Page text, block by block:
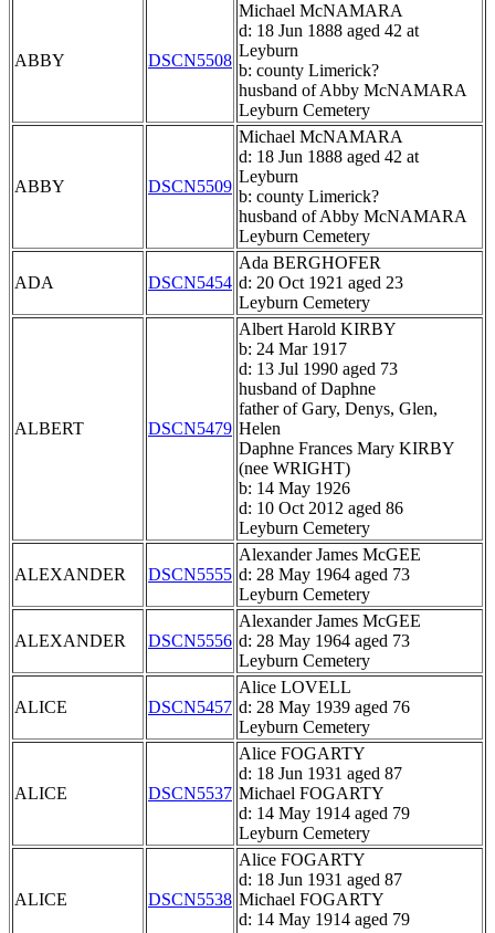
ABBY DSCN5508
Michael McNAMARA
d: 18 Jun 1888 aged 42 at
Leyburn
b: county Limerick?
husband of Abby McNAMARA
Leyburn Cemetery
ABBY DSCN5509
Michael McNAMARA
d: 18 Jun 1888 aged 42 at
Leyburn
b: county Limerick?
husband of Abby McNAMARA
Leyburn Cemetery
ADA DSCN5454
Ada BERGHOFER
d: 20 Oct 1921 aged 23
Leyburn Cemetery
ALBERT DSCN5479
Albert Harold KIRBY
b: 24 Mar 1917
d: 13 Jul 1990 aged 73
husband of Daphne
father of Gary, Denys, Glen,
Helen
Daphne Frances Mary KIRBY
(nee WRIGHT)
b: 14 May 1926
d: 10 Oct 2012 aged 86
Leyburn Cemetery
ALEXANDER DSCN5555
Alexander James McGEE
d: 28 May 1964 aged 73
Leyburn Cemetery
ALEXANDER DSCN5556
Alexander James McGEE
d: 28 May 1964 aged 73
Leyburn Cemetery
ALICE DSCN5457
Alice LOVELL
d: 28 May 1939 aged 76
Leyburn Cemetery
ALICE DSCN5537
Alice FOGARTY
d: 18 Jun 1931 aged 87
Michael FOGARTY
d: 14 May 1914 aged 79
Leyburn Cemetery
ALICE DSCN5538
Alice FOGARTY
d: 18 Jun 1931 aged 87
Michael FOGARTY
d: 14 May 1914 aged 79